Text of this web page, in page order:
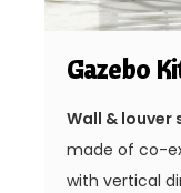
Gazebo
Wall & louver
made of co-
with vertical